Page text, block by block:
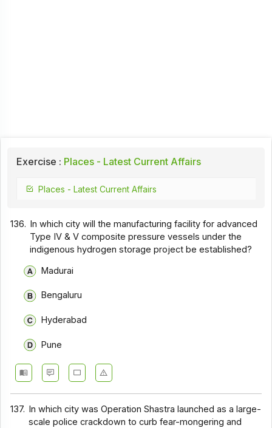
Exercise : Places - Latest Current Affairs
Places - Latest Current Affairs
136. In which city will the manufacturing facility for advanced
Type IV & V composite pressure vessels under the
indigenous hydrogen storage project be established?
Madurai
Bengaluru
Hyderabad
Pune
137. In which city was Operation Shastra launched as a large-
scale police crackdown to curb fear-mongering and